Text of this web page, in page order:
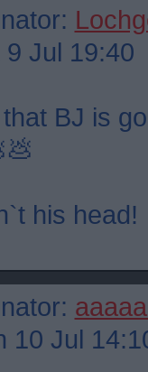
Jul 19:40
BJ is
his head!
Jul